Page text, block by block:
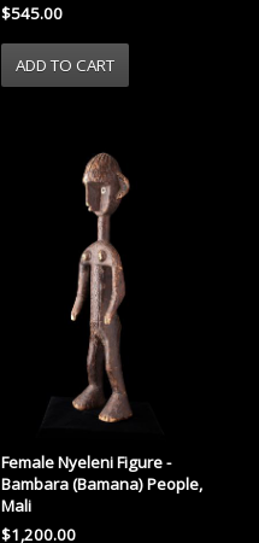
$545.00
Female Nyeleni Figure -
Bambara (Bamana) People,
Mali
$1,200.00